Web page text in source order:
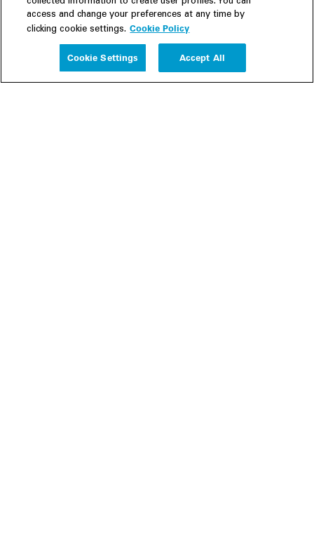
Experience
access and change your preferences at any time by
clicking cookie settings. Cookie Policy
Cookie Settings Accept All